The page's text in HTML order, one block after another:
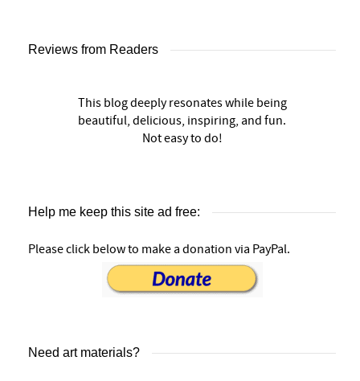
Reviews from Readers
This blog deeply resonates while being
beautiful, delicious, inspiring, and fun.
Not easy to do!
Help me keep this site ad free:
Please click below to make a donation via PayPal.
Need art materials?